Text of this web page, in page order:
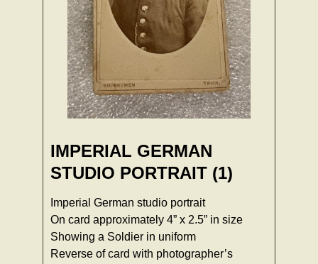
IMPERIAL GERMAN
STUDIO PORTRAIT (1)
Imperial German studio portrait
On card approximately 4” x 2.5” in size
Showing a Soldier in uniform
Reverse of card with photographer’s